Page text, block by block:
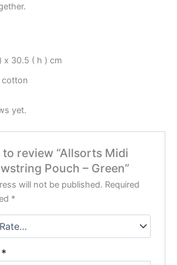
x 30.5 ( h ) cm
cotton
yet.
review “Allsorts Midi
Pouch – Green”
will not be published. Required
*
*